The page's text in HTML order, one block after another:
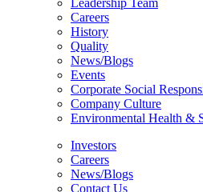
Leadership Team
Careers
History
Quality
News/Blogs
Events
Corporate Social
Company Culture
Environmental Health &
Investors
Careers
News/Blogs
Contact Us